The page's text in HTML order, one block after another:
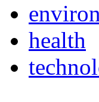
health